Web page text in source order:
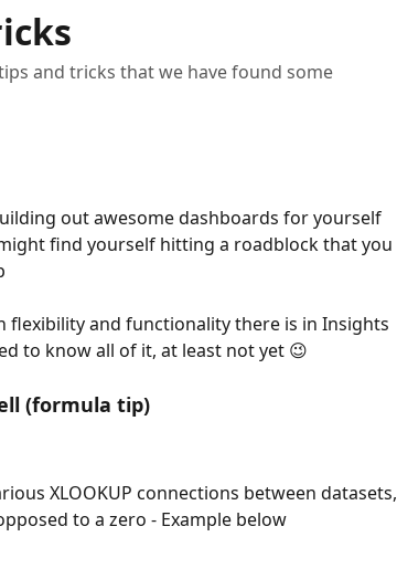
and tricks that we have found some
out awesome dashboards for yourself
find yourself hitting a roadblock that you
flexibility and functionality there is in Insights
to know all of it, at least not yet 😉
(formula tip)
XLOOKUP connections between datasets,
to a zero - Example below